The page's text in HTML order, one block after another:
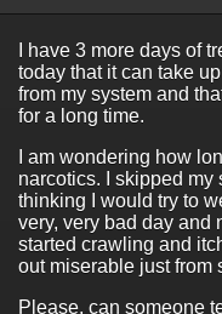
I have 3 more days of
today that it can take
from my system and
for a long time.
I am wondering how
narcotics. I skipped
thinking I would try to
very, very bad day and
started crawling and
out miserable just from
Please, can someone